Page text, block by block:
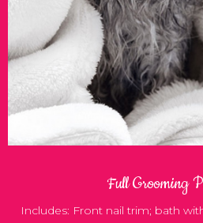
Full Grooming
Includes: Front nail trim; bath